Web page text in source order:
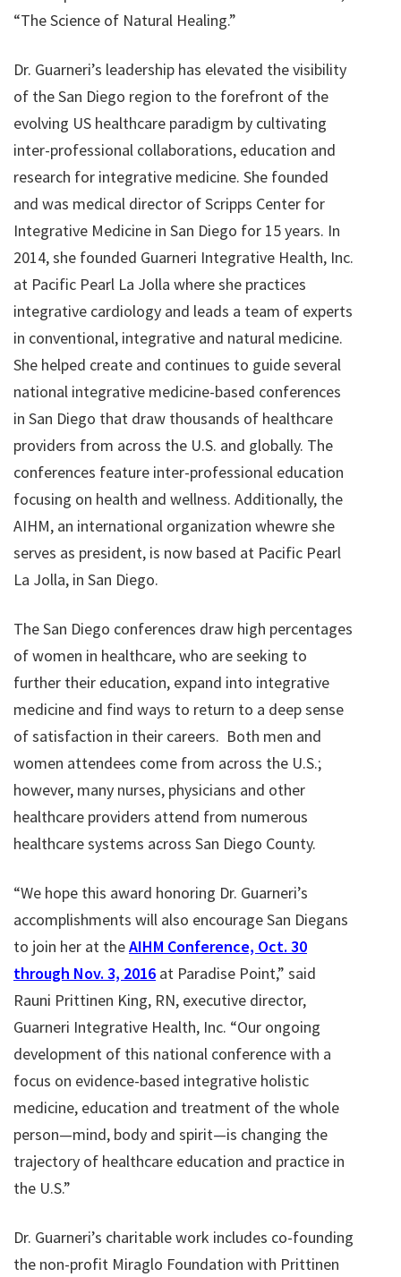
“The Science of Natural Healing.”
Dr. Guarneri’s leadership has elevated the visibility
of the San Diego region to the forefront of the
evolving US healthcare paradigm by cultivating
inter-professional collaborations, education and
research for integrative medicine. She founded
and was medical director of Scripps Center for
Integrative Medicine in San Diego for 15 years. In
2014, she founded Guarneri Integrative Health, Inc.
at Pacific Pearl La Jolla where she practices
integrative cardiology and leads a team of experts
in conventional, integrative and natural medicine.
She helped create and continues to guide several
national integrative medicine-based conferences
in San Diego that draw thousands of healthcare
providers from across the U.S. and globally. The
conferences feature inter-professional education
focusing on health and wellness. Additionally, the
AIHM, an international organization whewre she
serves as president, is now based at Pacific Pearl
La Jolla, in San Diego.
The San Diego conferences draw high percentages
of women in healthcare, who are seeking to
further their education, expand into integrative
medicine and find ways to return to a deep sense
of satisfaction in their careers. Both men and
women attendees come from across the U.S.;
however, many nurses, physicians and other
healthcare providers attend from numerous
healthcare systems across San Diego County.
“We hope this award honoring Dr. Guarneri’s
accomplishments will also encourage San Diegans
to join her at theAIHM Conference, Oct. 30
through Nov. 3, 2016 at Paradise Point,” said
Rauni Prittinen King, RN, executive director,
Guarneri Integrative Health, Inc. “Our ongoing
development of this national conference with a
focus on evidence-based integrative holistic
medicine, education and treatment of the whole
person—mind, body and spirit—is changing the
trajectory of healthcare education and practice in
the U.S.”
Dr. Guarneri’s charitable work includes co-founding
the non-profit Miraglo Foundation with Prittinen